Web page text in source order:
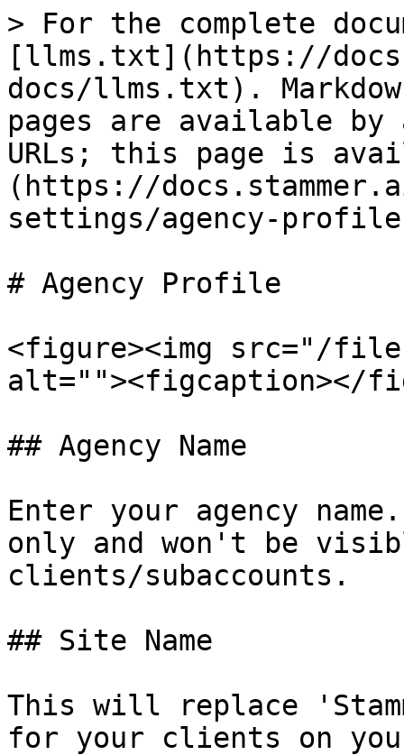
> For the complete
[llms.txt](https://
docs/llms.txt).
pages are available by
URLs; this page is
(https://
settings/agency-
# Agency Profile
<figure><img src="/
alt=""><figcaption></
## Agency Name
Enter your agency
only and won't be
clients/subaccounts.
## Site Name
This will replace
for your clients on